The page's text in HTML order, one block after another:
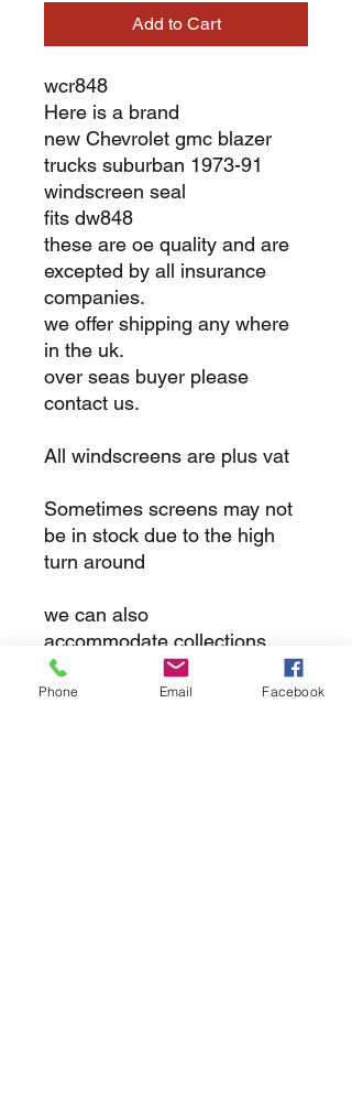
Add to Cart
wcr848
Here is a brand
new Chevrolet gmc blazer
trucks suburban 1973-91
windscreen seal
fits dw848
these are oe quality and are
excepted by all insurance
companies.
we offer shipping any where
in the uk.
over seas buyer please
contact us.
All windscreens are plus vat
Sometimes screens may not
be in stock due to the high
turn around
we can also
accommodate collections
Phone Email Facebook